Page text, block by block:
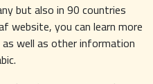
but also in 90 countries
website, you can learn more
well as other information